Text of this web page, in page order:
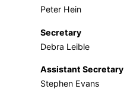
Peter Hein
Secretary
Debra Leible
Assistant Secretary
Stephen Evans